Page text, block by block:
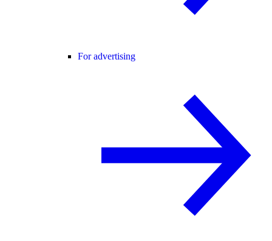
For advertising